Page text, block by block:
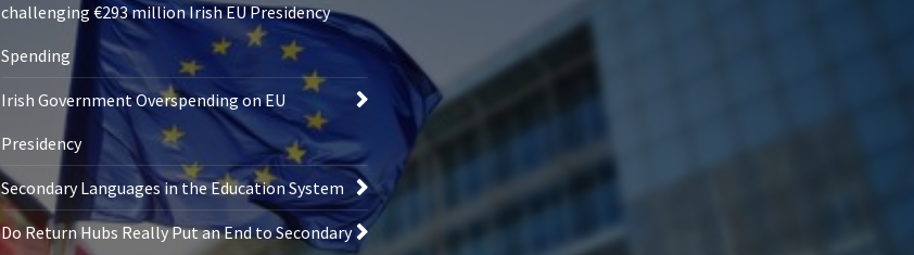
challenging €293 million Irish EU Presidency
Spending
Irish Government Overspending on EU
Presidency
Secondary Languages in the Education System
Do Return Hubs Really Put an End to Secondary